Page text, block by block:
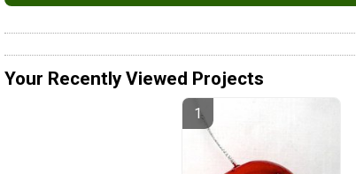
Your Recently Viewed Projects